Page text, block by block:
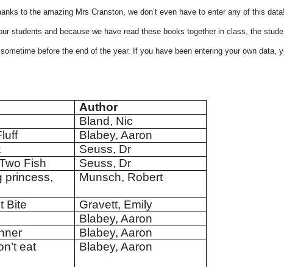
to the amazing Mrs Cranston, we don’t even have to enter any of this
students and because we have read these books together in class, the
before the end of the year. If you have been entering your own data,
Author
Bland, Nic
Blabey, Aaron
Seuss, Dr
Fish
Seuss, Dr
princess,
Munsch, Robert
Bite
Gravett, Emily
Blabey, Aaron
Blabey, Aaron
eat
Blabey, Aaron